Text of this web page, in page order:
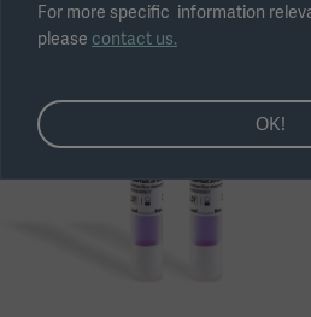
For more specific information
please contact us.
OK!